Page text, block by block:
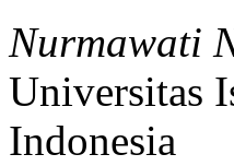
Nurmawati
Universitas
Indonesia